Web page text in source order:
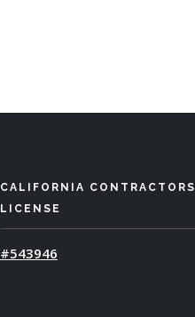
CALIFORNIA CONTRACTORS
LICENSE
#543946